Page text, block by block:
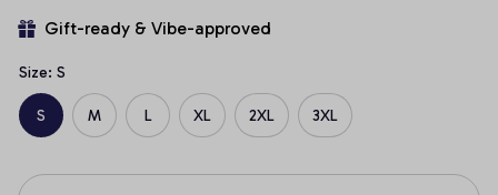
Gift-ready & Vibe-approved
Size: S
S M L XL 2XL 3XL